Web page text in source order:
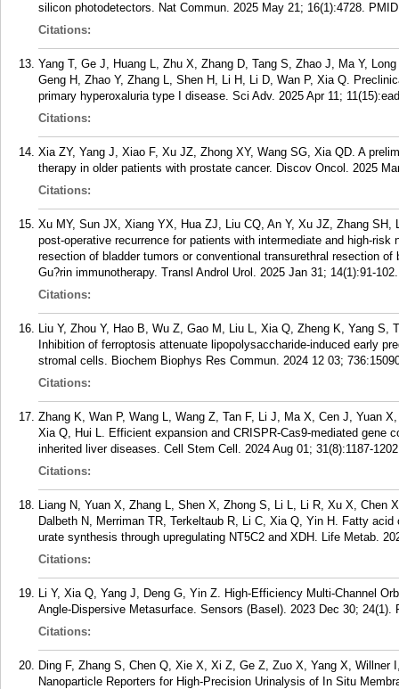
silicon photodetectors. Nat Commun. 2025 May 21; 16(1):4728.
Citations:
Yang T, Ge J, Huang L, Zhu X, Zhang D, Tang S, Zhao J, Ma Y,
Geng H, Zhao Y, Zhang L, Shen H, Li H, Li D, Wan P, Xia Q.
primary hyperoxaluria type I disease. Sci Adv. 2025 Apr 11;
Citations:
Xia ZY, Yang J, Xiao F, Xu JZ, Zhong XY, Wang SG, Xia QD. A
therapy in older patients with prostate cancer. Discov Oncol. 2025
Citations:
Xu MY, Sun JX, Xiang YX, Hua ZJ, Liu CQ, An Y, Xu JZ, Zhang
post-operative recurrence for patients with intermediate and high-
resection of bladder tumors or conventional transurethral resection
Gu?rin immunotherapy. Transl Androl Urol. 2025 Jan 31; 14(1):91-102.
Citations:
Liu Y, Zhou Y, Hao B, Wu Z, Gao M, Liu L, Xia Q, Zheng K, Yang S,
Inhibition of ferroptosis attenuate lipopolysaccharide-induced early
stromal cells. Biochem Biophys Res Commun. 2024 12 03;
Citations:
Zhang K, Wan P, Wang L, Wang Z, Tan F, Li J, Ma X, Cen J, Yuan
Xia Q, Hui L. Efficient expansion and CRISPR-Cas9-mediated gene
inherited liver diseases. Cell Stem Cell. 2024 Aug 01; 31(8):1187-
Citations:
Liang N, Yuan X, Zhang L, Shen X, Zhong S, Li L, Li R, Xu X, Chen
Dalbeth N, Merriman TR, Terkeltaub R, Li C, Xia Q, Yin H. Fatty
urate synthesis through upregulating NT5C2 and XDH. Life Metab.
Citations:
Li Y, Xia Q, Yang J, Deng G, Yin Z. High-Efficiency Multi-Channel
Angle-Dispersive Metasurface. Sensors (Basel). 2023 Dec 30; 24(1).
Citations:
Ding F, Zhang S, Chen Q, Xie X, Xi Z, Ge Z, Zuo X, Yang X, Willner
Nanoparticle Reporters for High-Precision Urinalysis of In Situ